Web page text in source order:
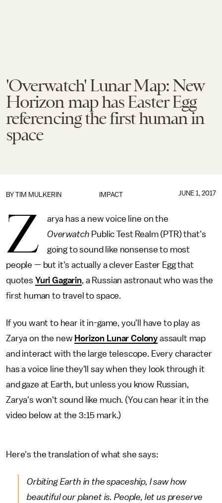
'Overwatch' Lunar Map: New
Horizon map has Easter Egg
referencing the first human in
space
IMPACT
BY TIM MULKERIN JUNE 1, 2017
Z
arya has a new voice line on the
Overwatch Public Test Realm (PTR) that's
going to sound like nonsense to most
people — but it's actually a clever Easter Egg that
quotes Yuri Gagarin, a Russian astronaut who was the
first human to travel to space.
If you want to hear it in-game, you'll have to play as
Zarya on the new Horizon Lunar Colony assault map
and interact with the large telescope. Every character
has a voice line they'll say when they look through it
and gaze at Earth, but unless you know Russian,
Zarya's won't sound like much. (You can hear it in the
video below at the 3:15 mark.)
Here's the translation of what she says:
Orbiting Earth in the spaceship, I saw how
beautiful our planet is. People, let us preserve